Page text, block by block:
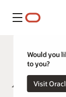
Menu
Would you
to you?
Visit
AI